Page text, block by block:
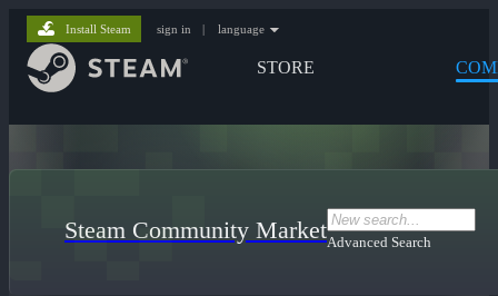
STORE
Install Steam sign in | language
Steam Community MarketAdvanced Search